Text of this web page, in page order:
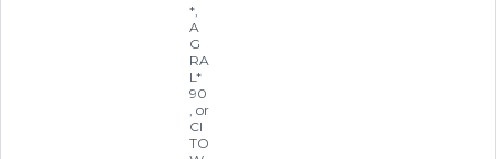
*,
A
G
RA
L*
90
, or
CI
TO